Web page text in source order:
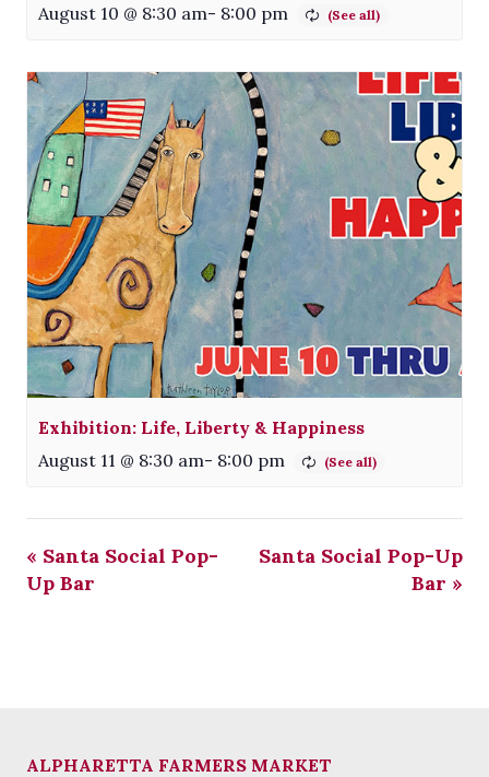
August 10 @ 8:30 am- 8:00 pm
Exhibition: Life, Liberty & Happiness
August 11 @ 8:30 am- 8:00 pm
« Santa Social Pop-
Up Bar
Santa Social Pop-Up
Bar »
ALPHARETTA FARMERS MARKET